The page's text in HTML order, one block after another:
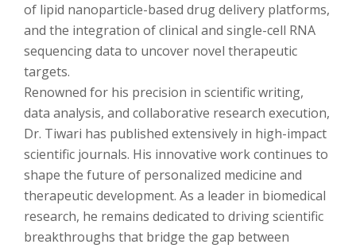
of lipid nanoparticle-based drug delivery platforms,
and the integration of clinical and single-cell RNA
sequencing data to uncover novel therapeutic
targets.
Renowned for his precision in scientific writing,
data analysis, and collaborative research execution,
Dr. Tiwari has published extensively in high-impact
scientific journals. His innovative work continues to
shape the future of personalized medicine and
therapeutic development. As a leader in biomedical
research, he remains dedicated to driving scientific
breakthroughs that bridge the gap between